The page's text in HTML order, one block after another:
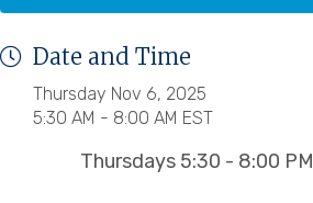
Date and Time
Thursday Nov 6, 2025
5:30 AM - 8:00 AM EST
Thursdays 5:30 - 8:00 PM